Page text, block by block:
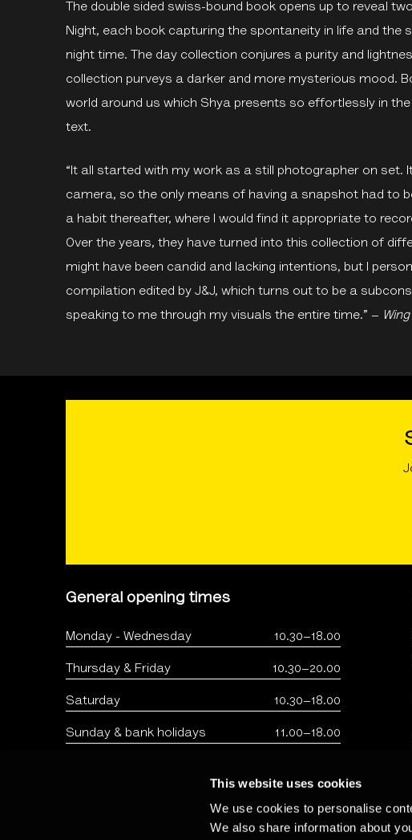
This website uses cookies
We use cookies to personalise
We also share information about
The double sided swiss-bound book opens up to reveal
Night, each book capturing the spontaneity in life and the
night time. The day collection conjures a purity and
collection purveys a darker and more mysterious mood.
world around us which Shya presents so effortlessly in
text.
“It all started with my work as a still photographer on set.
camera, so the only means of having a snapshot had to
a habit thereafter, where I would find it appropriate to
Over the years, they have turned into this collection of
might have been candid and lacking intentions, but I
compilation edited by J&J, which turns out to be a
speaking to me through my visuals the entire time.” –
General opening times
Monday - Wednesday 10.30–18.00
Thursday & Friday 10.30–20.00
Saturday 10.30–18.00
Sunday & bank holidays 11.00–18.00